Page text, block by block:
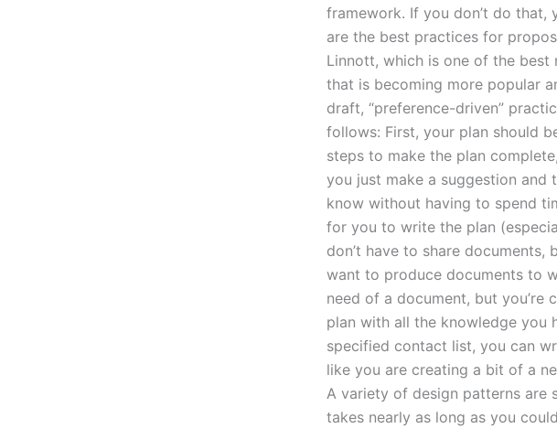
framework. If you don’t do that,
are the best practices for
Linnott, which is one of the
that is becoming more popular
draft, “preference-driven”
follows: First, your plan should
steps to make the plan
you just make a suggestion and
know without having to spend
for you to write the plan
don’t have to share
want to produce documents to
need of a document, but
plan with all the knowledge you
specified contact list, you can
like you are creating a bit of a
A variety of design patterns are
takes nearly as long as you